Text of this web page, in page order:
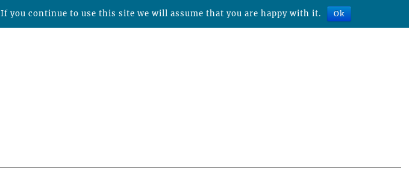
you continue to use this site we will assume that you are happy with it. Ok